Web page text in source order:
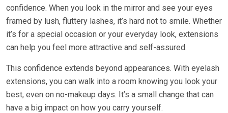
confidence. When you look in the mirror and see your eyes
framed by lush, fluttery lashes, it’s hard not to smile. Whether
it’s for a special occasion or your everyday look, extensions
can help you feel more attractive and self-assured.
This confidence extends beyond appearances. With eyelash
extensions, you can walk into a room knowing you look your
best, even on no-makeup days. It’s a small change that can
have a big impact on how you carry yourself.